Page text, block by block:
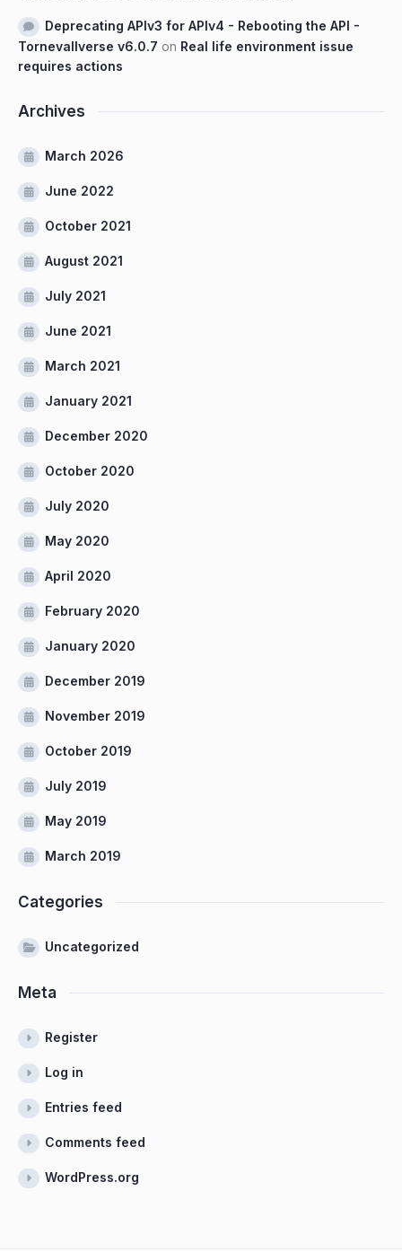
Deprecating APIv3 for APIv4 - Rebooting the API -
Tornevallverse v6.0.7 on Real life environment issue
requires actions
Archives
March 2026
June 2022
October 2021
August 2021
July 2021
June 2021
March 2021
January 2021
December 2020
October 2020
July 2020
May 2020
April 2020
February 2020
January 2020
December 2019
November 2019
October 2019
July 2019
May 2019
March 2019
Categories
Uncategorized
Meta
Register
Log in
Entries feed
Comments feed
WordPress.org